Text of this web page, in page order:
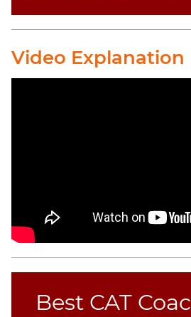
Video Explanation
Best CAT